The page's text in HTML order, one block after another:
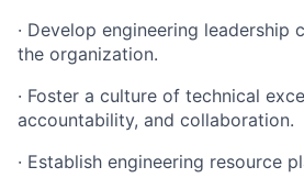
· Develop engineering leadership
the organization.
· Foster a culture of technical
accountability, and collaboration.
· Establish engineering resource